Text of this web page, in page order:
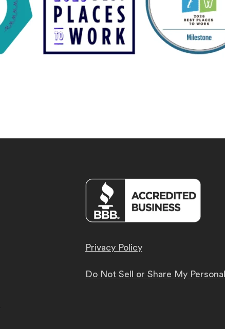
Privacy Policy
Do Not Sell or Share My